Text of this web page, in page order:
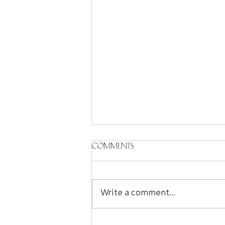
Comments
Write a comment...